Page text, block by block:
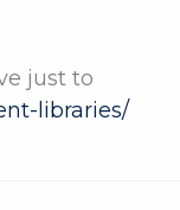
just to
libraries/